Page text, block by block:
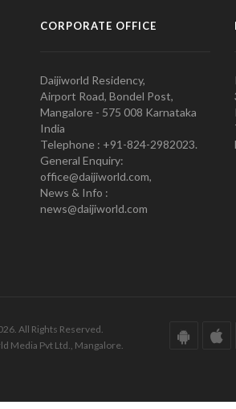
CORPORATE OFFICE
Daijiworld Residency,
Airport Road, Bondel Post,
Mangalore - 575 008 Karnataka
India
Telephone : +91-824-2982023.
General Enquiry:
office@daijiworld.com,
News & Info :
news@daijiworld.com
All Rights Reserved.
Media Pvt Ltd., Mangalore.